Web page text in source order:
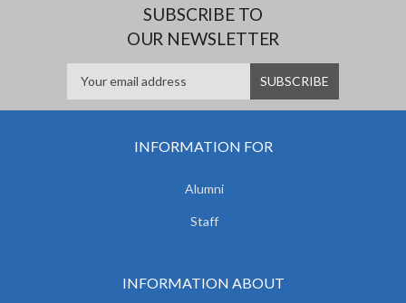
SUBSCRIBE TO
OUR NEWSLETTER
INFORMATION FOR
Alumni
Staff
INFORMATION ABOUT